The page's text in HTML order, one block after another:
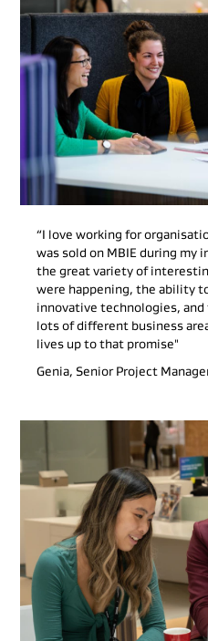
“I love working for
was sold on MBIE during my
the great variety of
were happening, the ability
innovative technologies,
lots of different business
lives up to that promise"
Genia, Senior Project